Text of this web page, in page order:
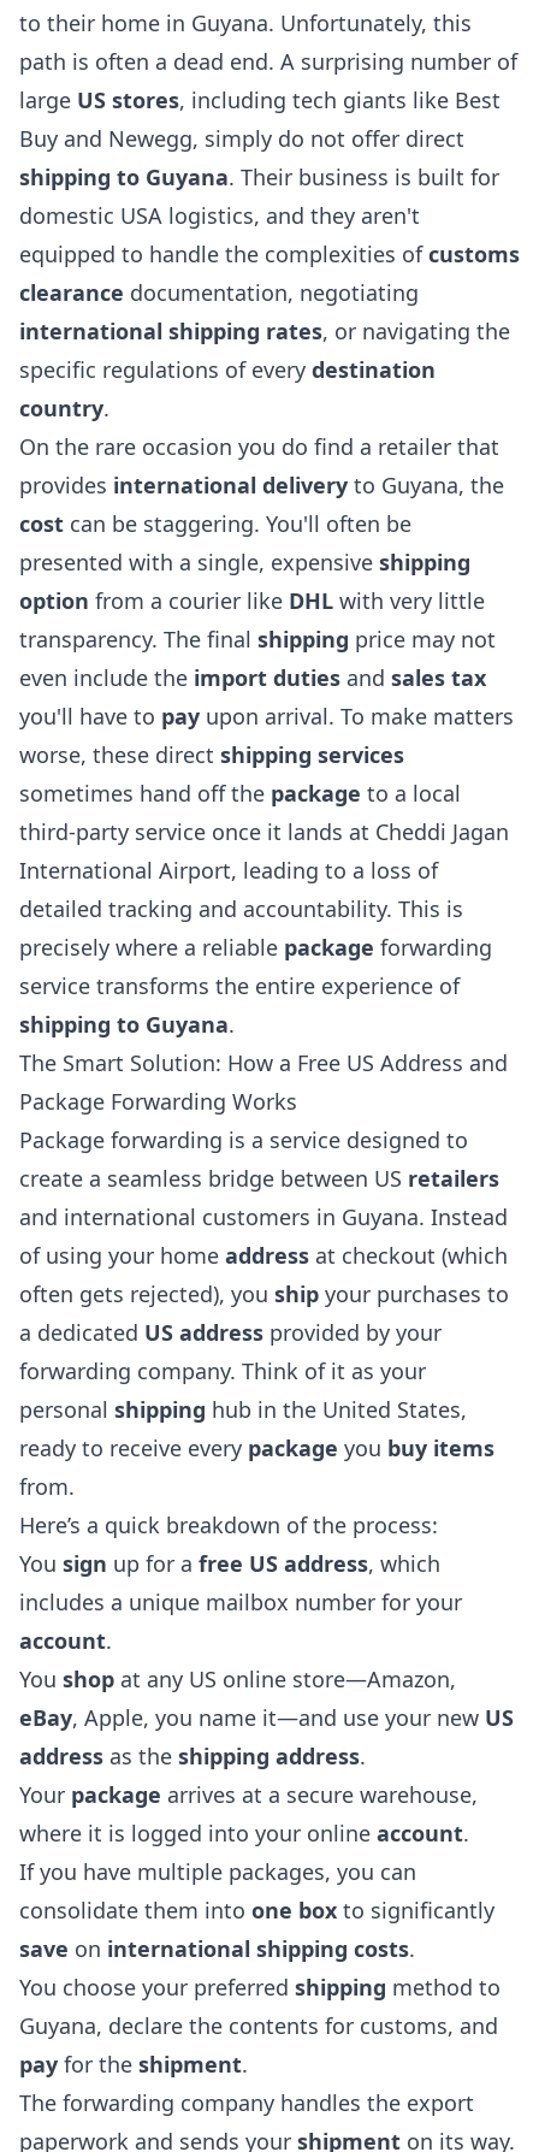
to their home in Guyana. Unfortunately, this
path is often a dead end. A surprising number of
large US stores, including tech giants like Best
Buy and Newegg, simply do not offer direct
shipping to Guyana. Their business is built for
domestic USA logistics, and they aren't
equipped to handle the complexities ofcustoms
clearance documentation, negotiating
international shipping rates, or navigating the
specific regulations of every destination
country.
On the rare occasion you do find a retailer that
provides international delivery to Guyana, the
cost can be staggering. You'll often be
presented with a single, expensive shipping
option from a courier like DHL with very little
transparency. The final shipping price may not
even include the import duties and sales tax
you'll have to pay upon arrival. To make matters
worse, these direct shipping services
sometimes hand off the package to a local
third-party service once it lands at Cheddi Jagan
International Airport, leading to a loss of
detailed tracking and accountability. This is
precisely where a reliable package forwarding
service transforms the entire experience of
shipping to Guyana.
The Smart Solution: How a Free US Address and
Package Forwarding Works
Package forwarding is a service designed to
create a seamless bridge between US retailers
and international customers in Guyana. Instead
of using your home address at checkout (which
often gets rejected), you ship your purchases to
a dedicated US address provided by your
forwarding company. Think of it as your
personal shipping hub in the United States,
ready to receive every package you buy items
from.
Here’s a quick breakdown of the process:
You sign up for a free US address, which
includes a unique mailbox number for your
account.
You shop at any US online store—Amazon,
eBay, Apple, you name it—and use your new US
address as the shipping address.
Your package arrives at a secure warehouse,
where it is logged into your online account.
If you have multiple packages, you can
consolidate them into one box to significantly
save on international shipping costs.
You choose your preferred shipping method to
Guyana, declare the contents for customs, and
pay for the shipment.
The forwarding company handles the export
paperwork and sends your shipment on its way.